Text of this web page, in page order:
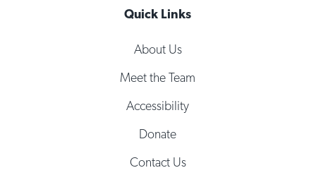
Quick Links
About Us
Meet the Team
Accessibility
Donate
Contact Us